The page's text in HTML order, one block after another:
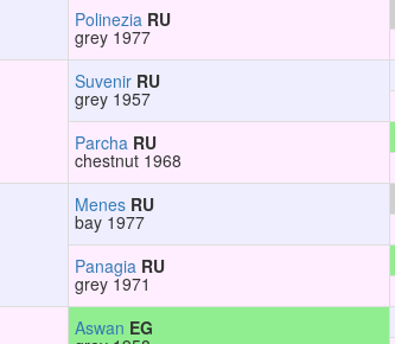
Polinezia RU
grey 1977
Suvenir RU
grey 1957
Parcha RU
chestnut 1968
Menes RU
bay 1977
Panagia RU
grey 1971
Aswan EG